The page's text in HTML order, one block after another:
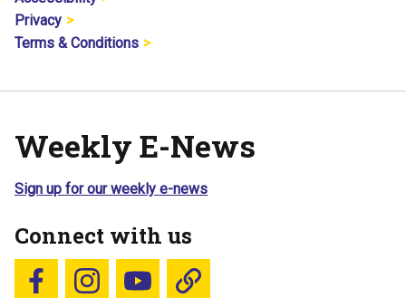
Privacy
Terms & Conditions
Weekly E-News
Sign up for our weekly e-news
Connect with us
Follow us on Facebook
Follow us on Instagram
YouTubeBlue Sky